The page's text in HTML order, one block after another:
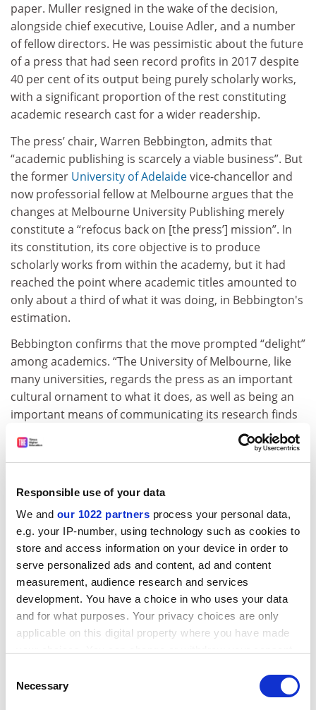
Responsible use of your data
We and our 1022 partners process your personal data,
e.g. your IP-number, using technology such as cookies to
store and access information on your device in order to
serve personalized ads and content, ad and content
measurement, audience research and services
development. You have a choice in who uses your data
and for what purposes. Your privacy choices are only
applicable on this digital property where you have made
the Privacy trigger icon.
Selection
Necessary
paper. Muller resigned in the wake of the decision,
alongside chief executive, Louise Adler, and a number
of fellow directors. He was pessimistic about the future
of a press that had seen record profits in 2017 despite
40 per cent of its output being purely scholarly works,
with a significant proportion of the rest constituting
academic research cast for a wider readership.
The press’ chair, Warren Bebbington, admits that
“academic publishing is scarcely a viable business”. But
the former University of Adelaidevice-chancellor and
now professorial fellow at Melbourne argues that the
changes at Melbourne University Publishing merely
constitute a “refocus back on [the press’] mission”. In
its constitution, its core objective is to produce
scholarly works from within the academy, but it had
reached the point where academic titles amounted to
only about a third of what it was doing, in Bebbington's
estimation.
Bebbington confirms that the move prompted “delight”
among academics. “The University of Melbourne, like
many universities, regards the press as an important
cultural ornament to what it does, as well as being an
important means of communicating its research finds
to the academic community and the general public,” he
says. “It’s not fundamentally changing but going back
to that.”
This alignment with the parent university is “absolutely
critical”, according to UNSW’s Bail. “You always have to
be attentive to what’s happening in your own university
and showing on a regular basis how you add value to
the university community,” she says.
The key purpose of a press, she believes, is to be “a
part of the university’s social and community
engagement efforts, and contribute to the global
impact of the university”. As an Australian university
research and defining the Australian experience is
particularly important, she says.